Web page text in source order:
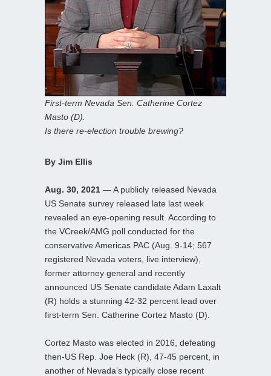
First-term Nevada Sen. Catherine Cortez
Masto (D).
Is there re-election trouble brewing?
By Jim Ellis
Aug. 30, 2021 — A publicly released Nevada
US Senate survey released late last week
revealed an eye-opening result. According to
the VCreek/AMG poll conducted for the
conservative Americas PAC (Aug. 9-14; 567
registered Nevada voters, live interview),
former attorney general and recently
announced US Senate candidate Adam Laxalt
(R) holds a stunning 42-32 percent lead over
first-term Sen. Catherine Cortez Masto (D).
Cortez Masto was elected in 2016, defeating
then-US Rep. Joe Heck (R), 47-45 percent, in
another of Nevada’s typically close recent